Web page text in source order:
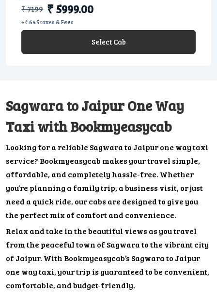
₹ 7199 ₹ 5999.00
+₹ 645 taxes & Fees
Select Cab
Sagwara to Jaipur One Way
Taxi with Bookmyeasycab
Looking for a reliable Sagwara to Jaipur one way taxi
service? Bookmyeasycab makes your travel simple,
affordable, and completely hassle-free. Whether
you’re planning a family trip, a business visit, or just
need a quick ride, our cabs are designed to give you
the perfect mix of comfort and convenience.
Relax and take in the beautiful views as you travel
from the peaceful town of Sagwara to the vibrant city
of Jaipur. With Bookmyeasycab’s Sagwara to Jaipur
one way taxi, your trip is guaranteed to be convenient,
comfortable, and budget-friendly.